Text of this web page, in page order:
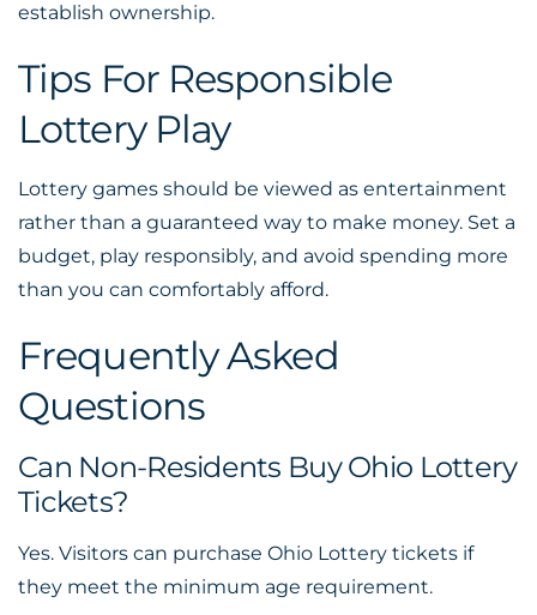
establish ownership.
Tips For Responsible
Lottery Play
Lottery games should be viewed as entertainment
rather than a guaranteed way to make money. Set a
budget, play responsibly, and avoid spending more
than you can comfortably afford.
Frequently Asked
Questions
Can Non-Residents Buy Ohio Lottery
Tickets?
Yes. Visitors can purchase Ohio Lottery tickets if
they meet the minimum age requirement.